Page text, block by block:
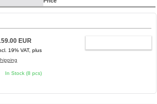
EUR
19% VAT, plus
In Stock (8 pcs)